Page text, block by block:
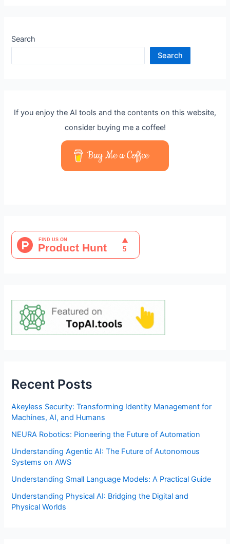
Search
Search
If you enjoy the AI tools and the contents on this website,
consider buying me a coffee!
Buy Me a Coffee
Recent Posts
Akeyless Security: Transforming Identity Management for
Machines, AI, and Humans
NEURA Robotics: Pioneering the Future of Automation
Understanding Agentic AI: The Future of Autonomous
Systems on AWS
Understanding Small Language Models: A Practical Guide
Understanding Physical AI: Bridging the Digital and
Physical Worlds